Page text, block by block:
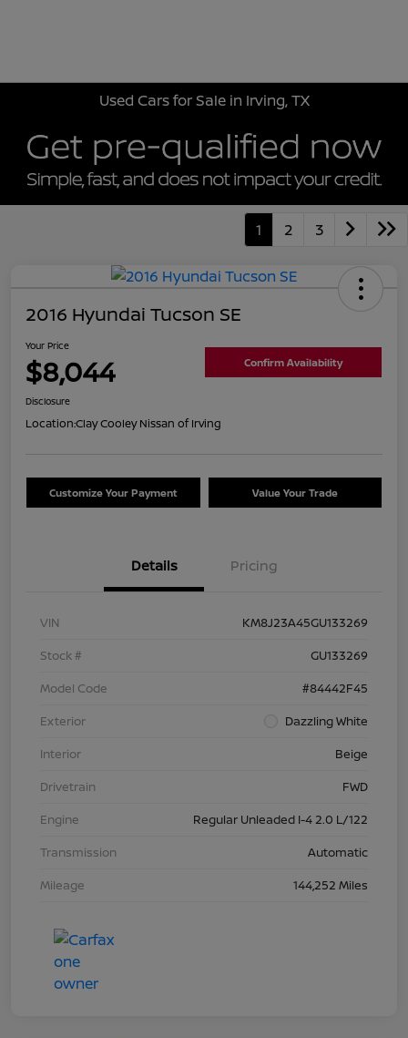
Used Cars for Sale in Irving, TX
1 2 3
2016 Hyundai Tucson SE
Your Price
$8,044 Confirm Availability
Disclosure
Location:Clay Cooley Nissan of Irving
Customize Your Payment Value Your Trade
Details Pricing
VIN
KM8J23A45GU133269
Stock #
GU133269
Model Code
#84442F45
Exterior
Dazzling White
Interior
Beige
Drivetrain
FWD
Engine
Regular Unleaded I-4 2.0 L/122
Transmission
Automatic
Mileage
144,252 Miles